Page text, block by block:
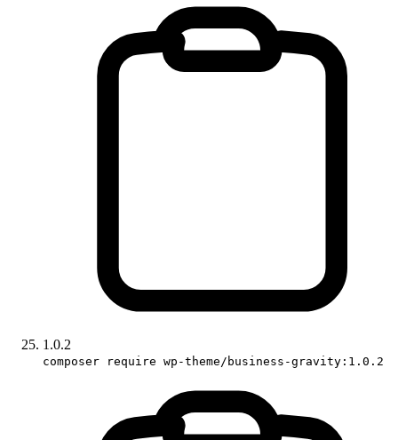
1.0.2
composer require wp-theme/business-gravity:1.0.2